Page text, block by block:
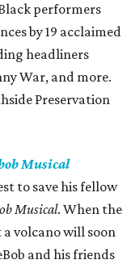
performers
by 19 acclaimed
headliners
War, and more.
Preservation
Musical
to save his fellow
Musical. When the
volcano will soon
and his friends